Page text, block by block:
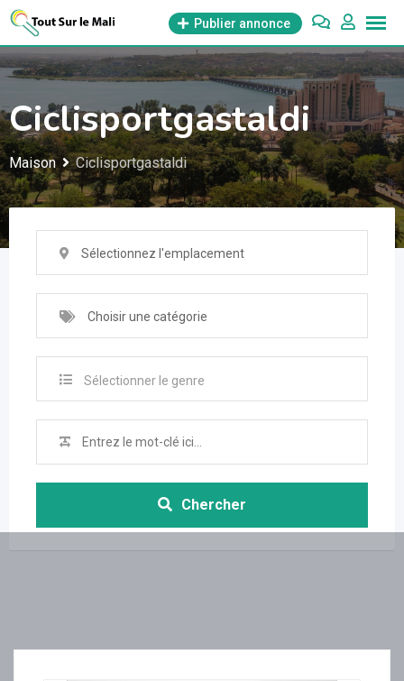
Aller
contenu
Publier annonce
Ciclisportgastaldi
Maison Ciclisportgastaldi
Sélectionnez l'emplacement
Choisir une catégorie
Sélectionner le genre
Chercher